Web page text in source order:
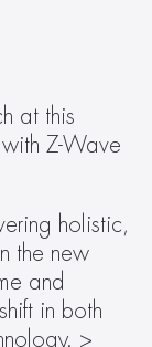
at this
with Z-Wave
holistic,
the new
and
in both
>